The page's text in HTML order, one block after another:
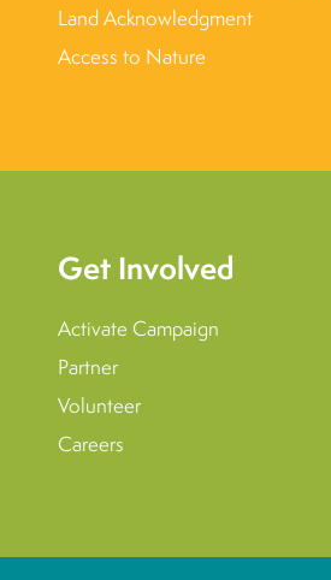
Land Acknowledgment
Access to Nature
Get Involved
Activate Campaign
Partner
Volunteer
Careers